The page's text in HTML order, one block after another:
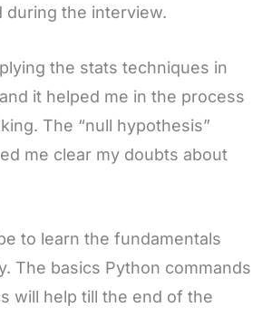
during the interview.
the stats techniques in
it helped me in the process
The “null hypothesis”
me clear my doubts about
to learn the fundamentals
The basics Python commands
will help till the end of the